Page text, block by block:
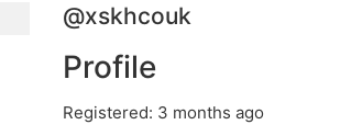
@xskhcouk
Profile
Registered: 3 months ago